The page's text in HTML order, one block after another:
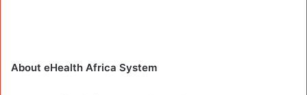
About eHealth Africa System